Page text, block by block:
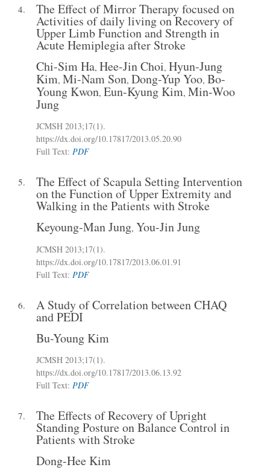
4. The Effect of Mirror Therapy focused on
Activities of daily living on Recovery of
Upper Limb Function and Strength in
Acute Hemiplegia after Stroke
Chi-Sim Ha, Hee-Jin Choi, Hyun-Jung
Kim, Mi-Nam Son, Dong-Yup Yoo, Bo-
Young Kwon, Eun-Kyung Kim, Min-Woo
Jung
JCMSH 2013;17(1).
https://dx.doi.org/10.17817/2013.05.20.90
Full Text: PDF
5. The Effect of Scapula Setting Intervention
on the Function of Upper Extremity and
Walking in the Patients with Stroke
Keyoung-Man Jung, You-Jin Jung
JCMSH 2013;17(1).
https://dx.doi.org/10.17817/2013.06.01.91
Full Text: PDF
6. A Study of Correlation between CHAQ
and PEDI
Bu-Young Kim
JCMSH 2013;17(1).
https://dx.doi.org/10.17817/2013.06.13.92
Full Text: PDF
7. The Effects of Recovery of Upright
Standing Posture on Balance Control in
Patients with Stroke
Dong-Hee Kim